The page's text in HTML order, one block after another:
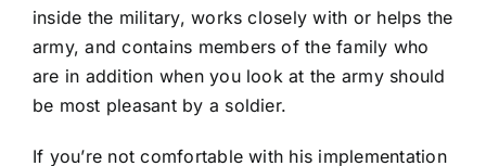
inside the military, works closely with or helps the
army, and contains members of the family who
are in addition when you look at the army should
be most pleasant by a soldier.
If you’re not comfortable with his implementation